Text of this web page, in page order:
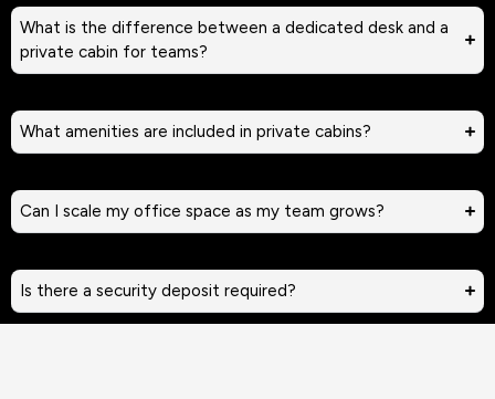
What is the difference between a dedicated desk and a
private cabin for teams?
What amenities are included in private cabins?
Can I scale my office space as my team grows?
Is there a security deposit required?